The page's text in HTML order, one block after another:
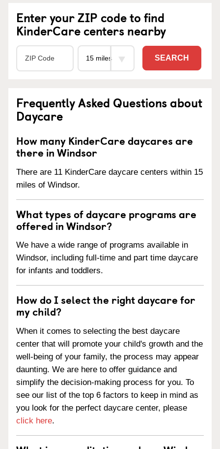
Enter your ZIP code to find
KinderCare centers nearby
SEARCH
Frequently Asked Questions about
Daycare
How many KinderCare daycares are
there in Windsor
There are 11 KinderCare daycare centers within 15
miles of Windsor.
What types of daycare programs are
offered in Windsor?
We have a wide range of programs available in
Windsor, including full-time and part time daycare
for infants and toddlers.
How do I select the right daycare for
my child?
When it comes to selecting the best daycare
center that will promote your child's growth and the
well-being of your family, the process may appear
daunting. We are here to offer guidance and
simplify the decision-making process for you. To
see our list of the top 6 factors to keep in mind as
you look for the perfect daycare center, please
click here.